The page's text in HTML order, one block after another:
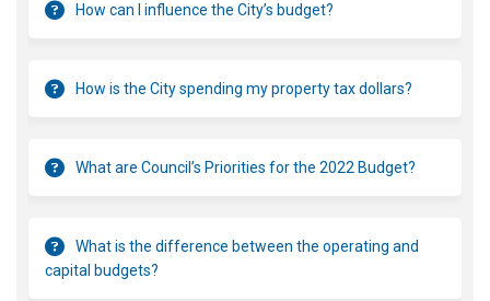
How can I influence the City’s budget?
How is the City spending my property tax dollars?
What are Council’s Priorities for the 2022 Budget?
What is the difference between the operating and
capital budgets?